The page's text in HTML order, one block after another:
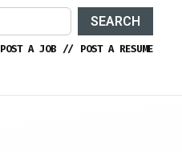
SEARCH
POST A JOB // POST A RESUME